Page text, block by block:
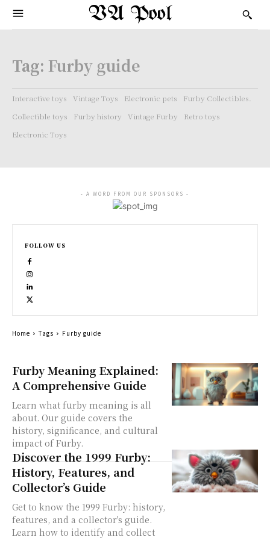
VA Pool
Tag: Furby guide
Interactive toys Vintage Toys Electronic pets
Furby Collectibles.
Collectible toys
Furby history Vintage Furby
Retro toys
Electronic Toys
Furby Meaning Explained:
A Comprehensive Guide
Learn what furby meaning is all
about. Our guide covers the
history, significance, and cultural
impact of Furby.
Discover the 1999 Furby:
History, Features, and
Collector’s Guide
Get to know the 1999 Furby: history,
features, and a collector's guide.
Learn how to identify and collect
- A WORD FROM OUR SPONSORS -
FOLLOW US
Home Tags Furby guide